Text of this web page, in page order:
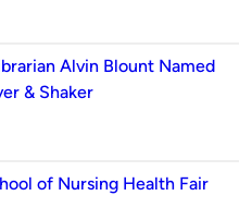
Alvin Blount Named
& Shaker
of Nursing Health Fair